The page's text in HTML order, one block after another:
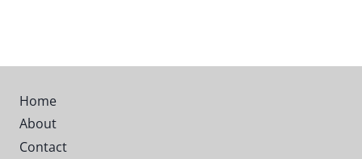
Home
About
Contact